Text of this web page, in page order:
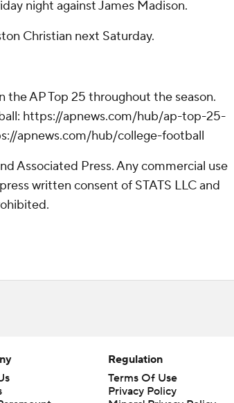
night against James Madison.
Christian next Saturday.
the AP Top 25 throughout the season.
https://apnews.com/hub/ap-top-25-
apnews.com/hub/college-football
Associated Press. Any commercial use
written consent of STATS LLC and
Regulation
Terms Of Use
Privacy Policy